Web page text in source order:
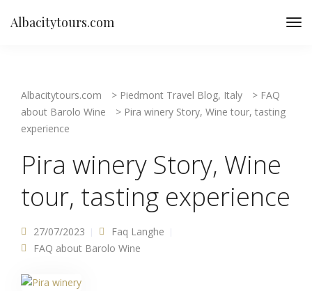
Albacitytours.com
Albacitytours.com > Piedmont Travel Blog, Italy > FAQ
about Barolo Wine
> Pira winery Story, Wine tour, tasting
experience
Pira winery Story, Wine
tour, tasting experience
27/07/2023
Faq Langhe
FAQ about Barolo Wine